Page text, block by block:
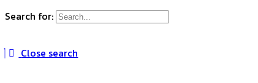
Search for:
Close search